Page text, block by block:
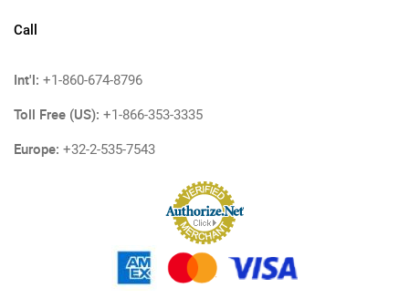
Call
Int'l: +1-860-674-8796
Toll Free (US): +1-866-353-3335
Europe: +32-2-535-7543